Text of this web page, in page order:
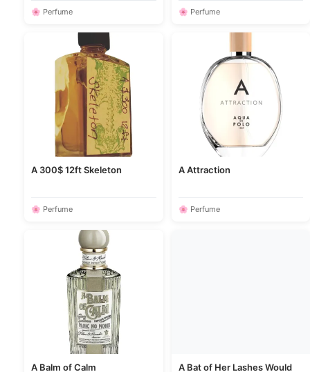
🌸 Perfume 🌸 Perfume
A 300$ 12ft Skeleton
🌸 Perfume
A Attraction
🌸 Perfume
A Balm of Calm A Bat of Her Lashes Would